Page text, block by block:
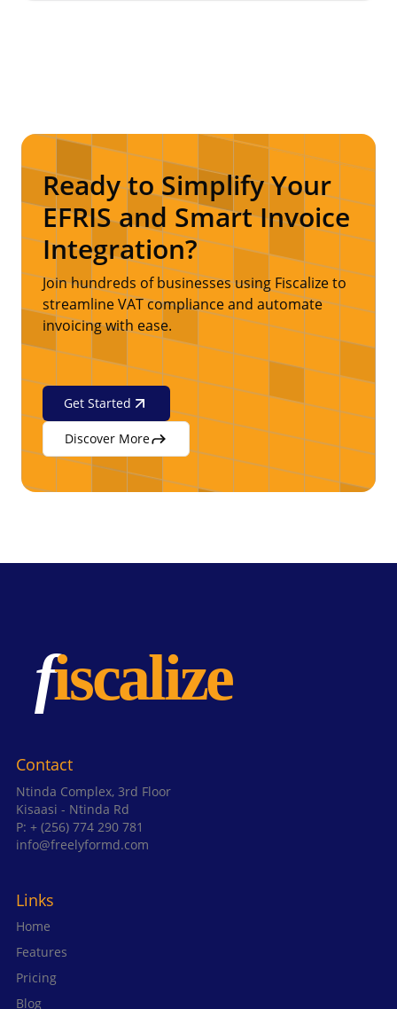
Ready to Simplify Your
EFRIS and Smart Invoice
Integration?
Join hundreds of businesses using Fiscalize to
streamline VAT compliance and automate
invoicing with ease.
Get Started
Discover More
Contact
Ntinda Complex, 3rd Floor
Kisaasi - Ntinda Rd
P: + (256) 774 290 781
info@freelyformd.com
Links
Home
Features
Pricing
Blog